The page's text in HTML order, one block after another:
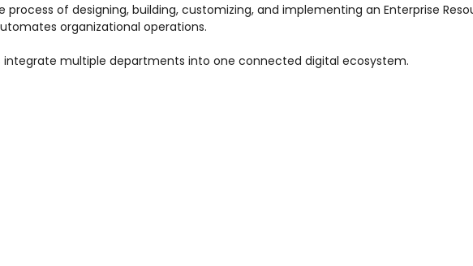
of designing, building, customizing, and implementing an Enterprise
organizational operations.
integrate multiple departments into one connected digital ecosystem.